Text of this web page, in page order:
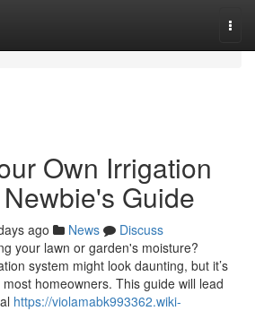
Own Irrigation
Guide
ago News
Discuss
your lawn or garden's moisture?
system might look daunting, but it’s
homeowners. This guide will lead
https://violamabk993362.wiki-